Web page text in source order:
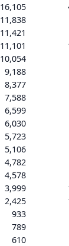
16,105
11,838
11,421
11,101
10,054
9,188
8,377
7,588
6,599
6,030
5,723
5,106
4,782
4,578
3,999
2,425
933
789
610